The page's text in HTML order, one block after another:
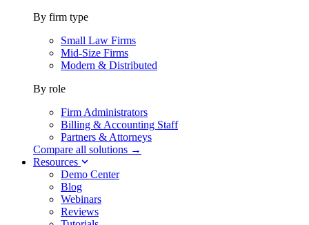
By firm type
Small Law Firms
Mid-Size Firms
Modern & Distributed
By role
Firm Administrators
Billing & Accounting Staff
Partners & Attorneys
Compare all solutions →
Resources
Demo Center
Blog
Webinars
Reviews